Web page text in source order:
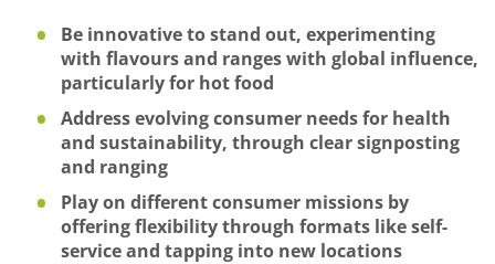
Be innovative to stand out, experimenting
with flavours and ranges with global influence,
particularly for hot food
Address evolving consumer needs for health
and sustainability, through clear signposting
and ranging
Play on different consumer missions by
offering flexibility through formats like self-
service and tapping into new locations